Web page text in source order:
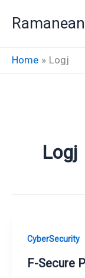
Home Logj
Logj
CyberSecurity
F-Secure